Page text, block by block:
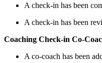
A check-in has been
A check-in has been
Coaching Check-in Co-
A co-coach has been